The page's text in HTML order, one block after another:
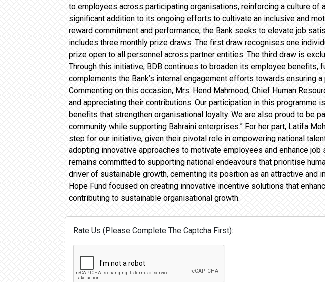
to employees across participating organisations, reinforcing a culture of
significant addition to its ongoing efforts to cultivate an inclusive and
reward commitment and performance, the Bank seeks to elevate job
includes three monthly prize draws. The first draw recognises one
prize open to all personnel across partner entities. The third draw is
Through this initiative, BDB continues to broaden its employee
complements the Bank’s internal engagement efforts towards ensuring
Commenting on this occasion, Mrs. Hend Mahmood, Chief Human
and appreciating their contributions. Our participation in this
benefits that strengthen organisational loyalty. We are also proud to be
community while supporting Bahraini enterprises.” For her part, Latifa
step for our initiative, given their pivotal role in empowering national
adopting innovative approaches to motivate employees and enhance
remains committed to supporting national endeavours that prioritise
driver of sustainable growth, cementing its position as an attractive and
Hope Fund focused on creating innovative incentive solutions that
contributing to sustainable organisational growth.
Rate Us (Please Complete The Captcha First):